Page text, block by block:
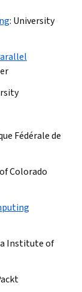
: University
Fédérale de
Colorado
Institute of